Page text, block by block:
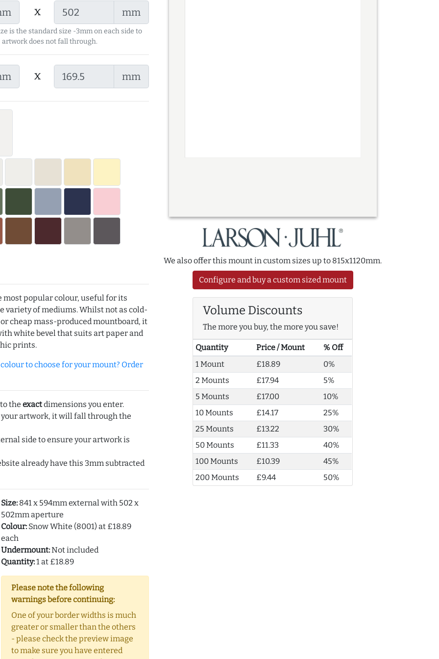
x mm
is the standard size -3mm on each side to
does not fall through.
x mm
most popular colour, useful for its
variety of mediums. Whilst not as cold-
cheap mass-produced mountboard, it
white bevel that suits art paper and
prints.
to choose for your mount? Order
the exactdimensions you enter.
your artwork, it will fall through the
side to ensure your artwork is
already have this 3mm subtracted
Size:841 x 594mm external with 502 x
502mm aperture
Colour:Snow White (8001) at £18.89
each
Undermount:Not included
Quantity:1 at £18.89
Please note the following
warnings before continuing:
One of your border widths is much
greater or smaller than the others
- please check the preview image
to make sure you have entered
We also offer this mount in custom sizes up to 815x1120mm.
Configure and buy a custom sized mount
Volume Discounts
The more you buy, the more you save!
Quantity Price / Mount
% Off
1 Mount
£18.89
0%
2 Mounts
£17.94
5%
5 Mounts
£17.00
10%
10 Mounts
£14.17
25%
25 Mounts
£13.22
30%
50 Mounts
£11.33
40%
100 Mounts
£10.39
45%
200 Mounts
£9.44 50%